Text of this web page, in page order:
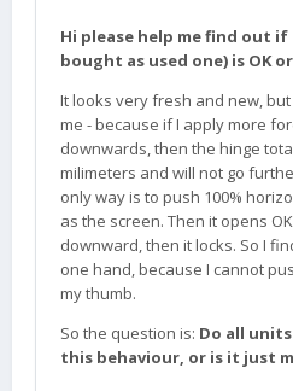
Hi please help me find out if
bought as used one) is OK
It looks very fresh and new,
me - because if I apply more
downwards, then the hinge
milimeters and will not go
only way is to push 100%
as the screen. Then it opens
downward, then it locks. So I
one hand, because I cannot
my thumb.
So the question is: Do all
this behaviour, or is it just